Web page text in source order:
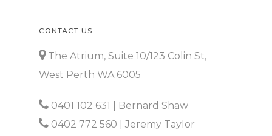
CONTACT US
The Atrium, Suite 10/123 Colin St,
West Perth WA 6005
0401 102 631
| Bernard Shaw
0402 772 560 | Jeremy Taylor